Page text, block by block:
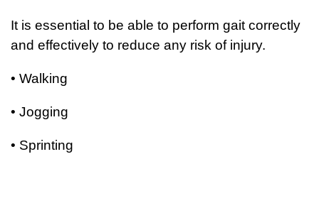
It is essential to be able to perform gait correctly
and effectively to reduce any risk of injury.
• Walking
• Jogging
• Sprinting